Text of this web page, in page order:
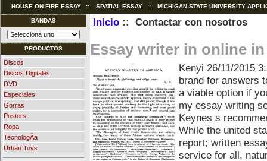
HOUSE ON FIRE ESSAY :: SPATIAL ESSAY :: MICHIGAN STATE UNIVERSITY
BANDAS
PRODUCTOS
Discos
Discos Digitales
DVD
Especiales
Gorras
Posters
Ropa
TecnologÃ­a
Urban Toys
Inicio:: Contactar con nosotros
Essay writer in online
Kenyi 26/11/2015
brand for answers
a viable option if
my essay writing
Keynes s
While the united
report; written
service for all,